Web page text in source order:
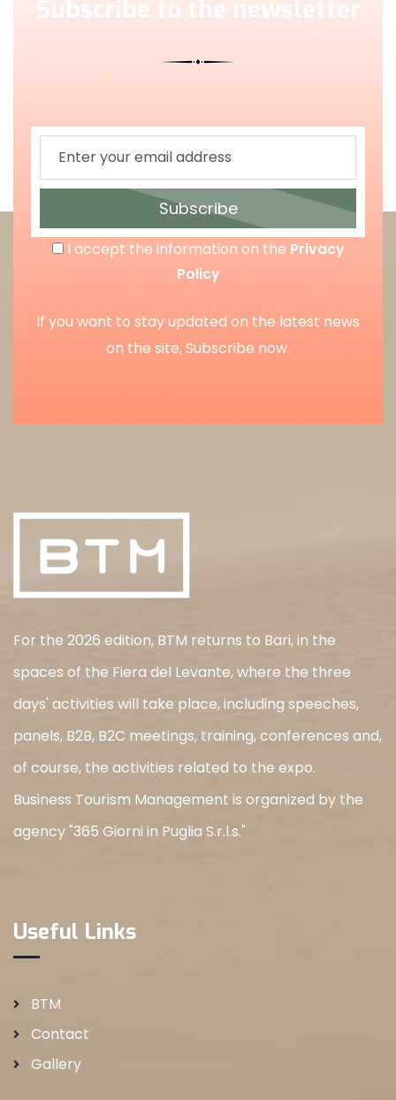
Subscribe to the newsletter
Subscribe
I accept the information on the Privacy
Policy
If you want to stay updated on the latest news
on the site, Subscribe now.
For the 2026 edition, BTM returns to Bari, in the
spaces of the Fiera del Levante, where the three
days' activities will take place, including speeches,
panels, B2B, B2C meetings, training, conferences and,
of course, the activities related to the expo.
Business Tourism Management is organized by the
agency "365 Giorni in Puglia S.r.l.s."
Useful Links
BTM
Contact
Gallery